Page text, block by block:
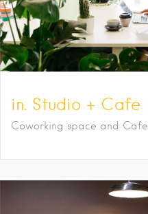
in. Studio + Cafe
Coworking space and Cafe